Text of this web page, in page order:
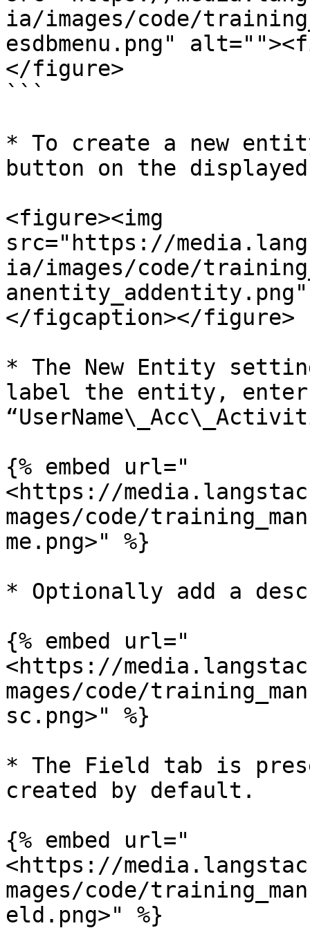
ia/images/code/
esdbmenu.png"
</figure>
```
* To create a new
button on the
<figure><img
src="https://
ia/images/code/
</figcaption></figure>
* The New Entity
label the entity, enter
{% embed url="
<https://
mages/code/
me.png>" %}
* Optionally add a
{% embed url="
<https://
mages/code/
sc.png>" %}
* The Field tab is
created by default.
{% embed url="
<https://
mages/code/
eld.png>" %}